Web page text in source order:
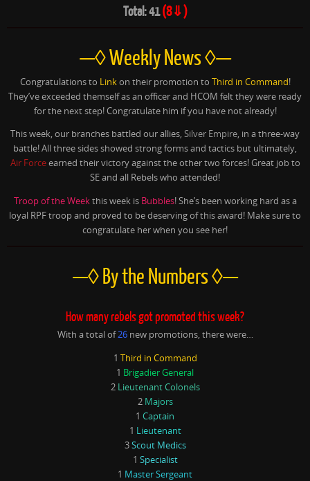
Total: 41(8⇓)
—◊ Weekly News ◊—
Congratulations to Linkon their promotion to Third in Command!
They’ve exceeded themself as an officer and HCOM felt they were ready
for the next step! Congratulate him if you have not already!
This week, our branches battled our allies,Silver Empire, in a three-way
battle! All three sides showed strong forms and tactics but ultimately,
Air Forceearned their victory against the other two forces! Great job to
SE and all Rebels who attended!
Troop of the Weekthis week is Bubbles! She’s been working hard as a
loyal RPF troop and proved to be deserving of this award! Make sure to
congratulate her when you see her!
—◊ By the Numbers ◊—
How many rebels got promoted this week?
With a total of26 new promotions, there were…
1 Third in Command
1 Brigadier General
2 Lieutenant Colonels
2Majors
1 Captain
1 Lieutenant
3Scout Medics
1 Specialist
1 Master Sergeant